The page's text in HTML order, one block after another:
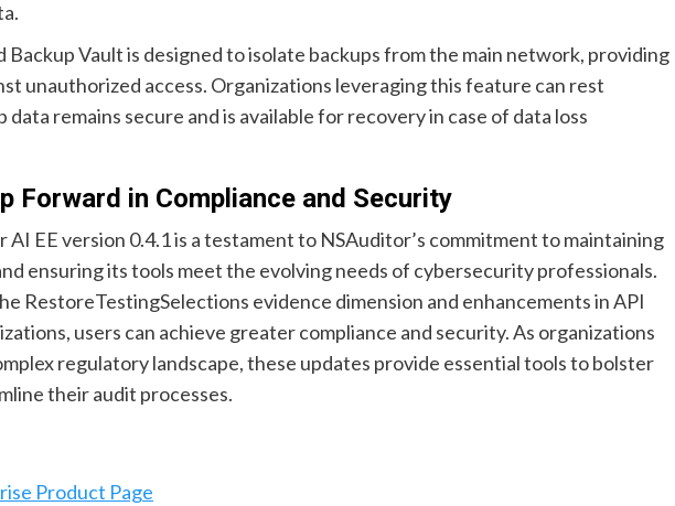
Backup Vault is designed to isolate backups from the main network, providing
unauthorized access. Organizations leveraging this feature can rest
remains secure and is available for recovery in case of data loss
Forward in Compliance and Security
EE version 0.4.1 is a testament to NSAuditor’s commitment to maintaining
ensuring its tools meet the evolving needs of cybersecurity professionals.
RestoreTestingSelections evidence dimension and enhancements in API
users can achieve greater compliance and security. As organizations
regulatory landscape, these updates provide essential tools to bolster
their audit processes.
Product Page